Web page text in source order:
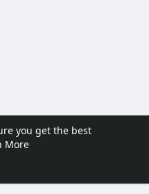
you get the best
More